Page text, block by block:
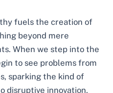
fuels the creation of
beyond mere
When we step into the
to see problems from
sparking the kind of
disruptive innovation.